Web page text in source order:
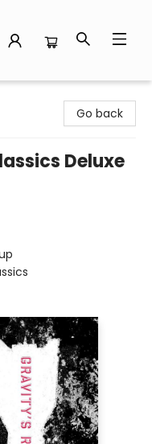
Go back
Deluxe